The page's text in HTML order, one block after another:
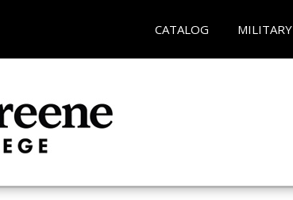
CATALOG MILITARY